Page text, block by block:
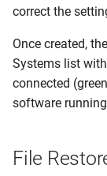
correct the
Once created,
Systems list
connected
software
File